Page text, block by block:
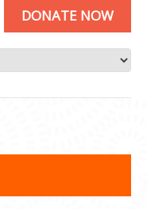
DONATE NOW